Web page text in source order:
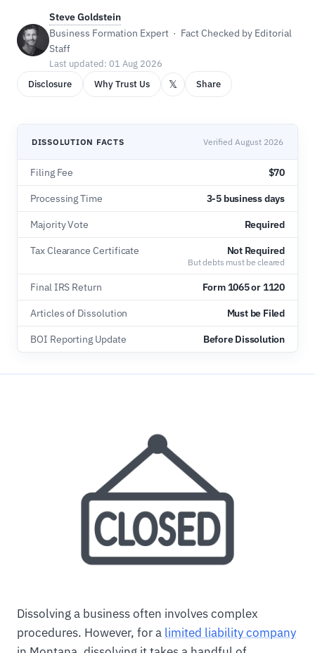
Steve Goldstein
Business Formation Expert · Fact Checked by Editorial
Staff
Last updated: 01 Aug 2026
Disclosure
Why Trust Us 𝕏 Share
DISSOLUTION FACTS Verified August 2026
Filing Fee $70
Processing Time 3-5 business days
Majority Vote Required
Tax Clearance Certificate Not Required
But debts must be cleared
Final IRS Return Form 1065 or 1120
Articles of Dissolution Must be Filed
BOI Reporting Update Before Dissolution
Dissolving a business often involves complex
procedures. However, for a limited liability company